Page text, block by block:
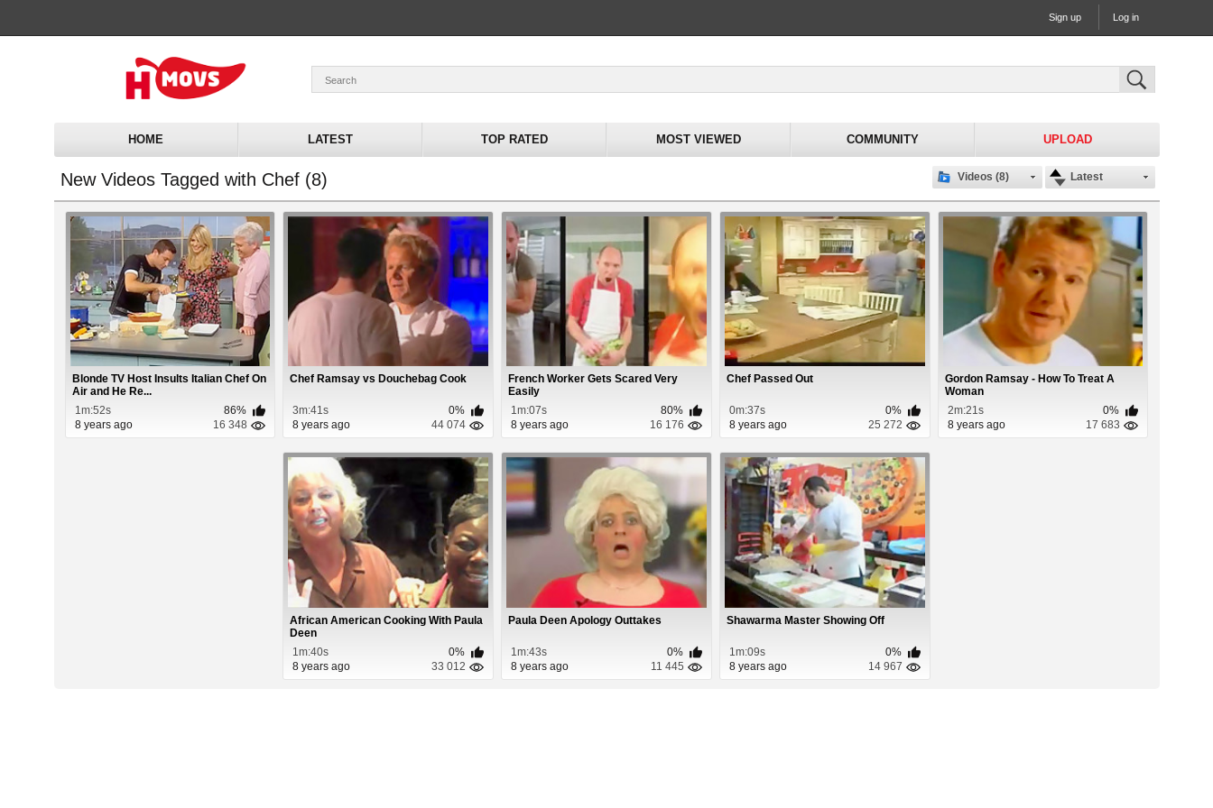
Sign up Log in
HOME LATEST TOP RATED MOST VIEWED COMMUNITY UPLOAD
New Videos Tagged with Chef (8) Latest
Videos (8)
Blonde TV Host Insults Italian Chef On
Air and He Re...
1m:52s
86%
8 years ago
16 348
Chef Ramsay vs Douchebag Cook
3m:41s
0%
8 years ago
44 074
French Worker Gets Scared Very
Easily
1m:07s
80%
8 years ago
16 176
Chef Passed Out
0m:37s
0%
8 years ago
25 272
Gordon Ramsay - How To Treat A
Woman
2m:21s
0%
8 years ago
17 683
African American Cooking With Paula
Deen
1m:40s
0%
8 years ago
33 012
Paula Deen Apology Outtakes
1m:43s
0%
8 years ago
11 445
Shawarma Master Showing Off
1m:09s
0%
8 years ago
14 967